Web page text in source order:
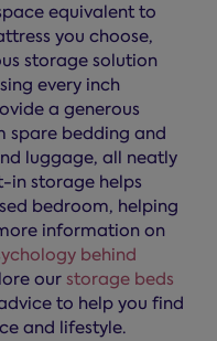
equivalent to
you choose,
storage solution
every inch
a generous
spare bedding and
luggage, all neatly
in storage helps
bedroom, helping
information on
behind
ourstorage beds
to help you find
and lifestyle.